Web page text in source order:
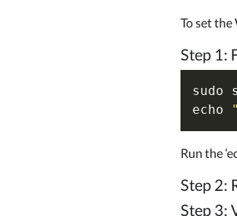
To set
Step 1:
sudo
echo
Run the
Step 2:
Step 3: